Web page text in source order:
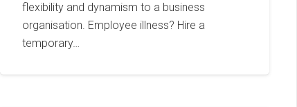
flexibility and dynamism to a business
organisation. Employee illness? Hire a
temporary…